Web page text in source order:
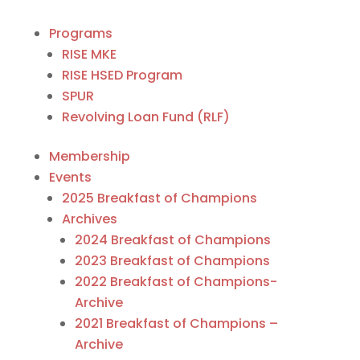
Programs
RISE MKE
RISE HSED Program
SPUR
Revolving Loan Fund (RLF)
Membership
Events
2025 Breakfast of Champions
Archives
2024 Breakfast of Champions
2023 Breakfast of Champions
2022 Breakfast of Champions-
Archive
2021 Breakfast of Champions –
Archive